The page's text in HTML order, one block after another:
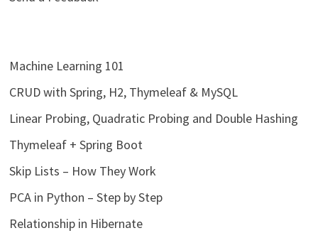
Machine Learning 101
CRUD with Spring, H2, Thymeleaf & MySQL
Linear Probing, Quadratic Probing and Double Hashing
Thymeleaf + Spring Boot
Skip Lists – How They Work
PCA in Python – Step by Step
Relationship in Hibernate